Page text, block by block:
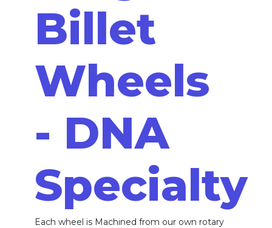
Billet
Wheels
- DNA
Specialty
Each wheel is Machined from our own rotary